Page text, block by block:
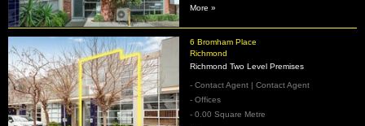
More »
6 Bromham Place
Richmond
Richmond Two Level Premises
- Contact Agent | Contact Agent
- Offices
- 0.00 Square Metre